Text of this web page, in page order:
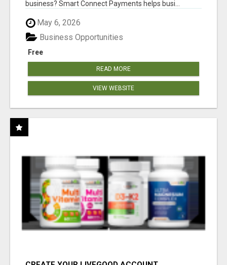
business? Smart Connect Payments helps busi...
May 6, 2026
Free
Business Opportunities
READ MORE
VIEW WEBSITE